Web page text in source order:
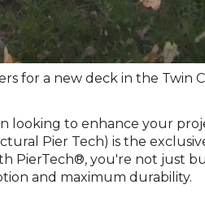
for a new deck in the Twin
looking to enhance your
Pier Tech) is the
PierTech®, you're not just
and maximum durability.